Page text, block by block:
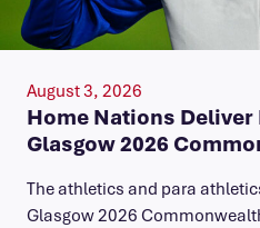
August 3, 2026
Home Nations
Glasgow 2026
The athletics and para
Glasgow 2026